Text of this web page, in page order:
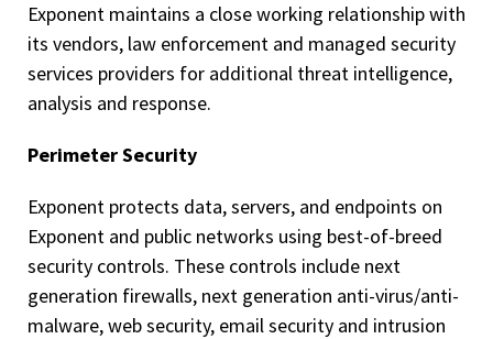
Exponent maintains a close working relationship with
its vendors, law enforcement and managed security
services providers for additional threat intelligence,
analysis and response.
Perimeter Security
Exponent protects data, servers, and endpoints on
Exponent and public networks using best-of-breed
security controls. These controls include next
generation firewalls, next generation anti-virus/anti-
malware, web security, email security and intrusion